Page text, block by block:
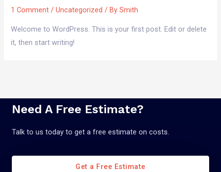
1 Comment /Uncategorized / BySmith
Welcome to WordPress. This is your first post. Edit or delete
it, then start writing!
Need A Free Estimate?
Talk to us today to get a free estimate on costs.
Get a Free Estimate